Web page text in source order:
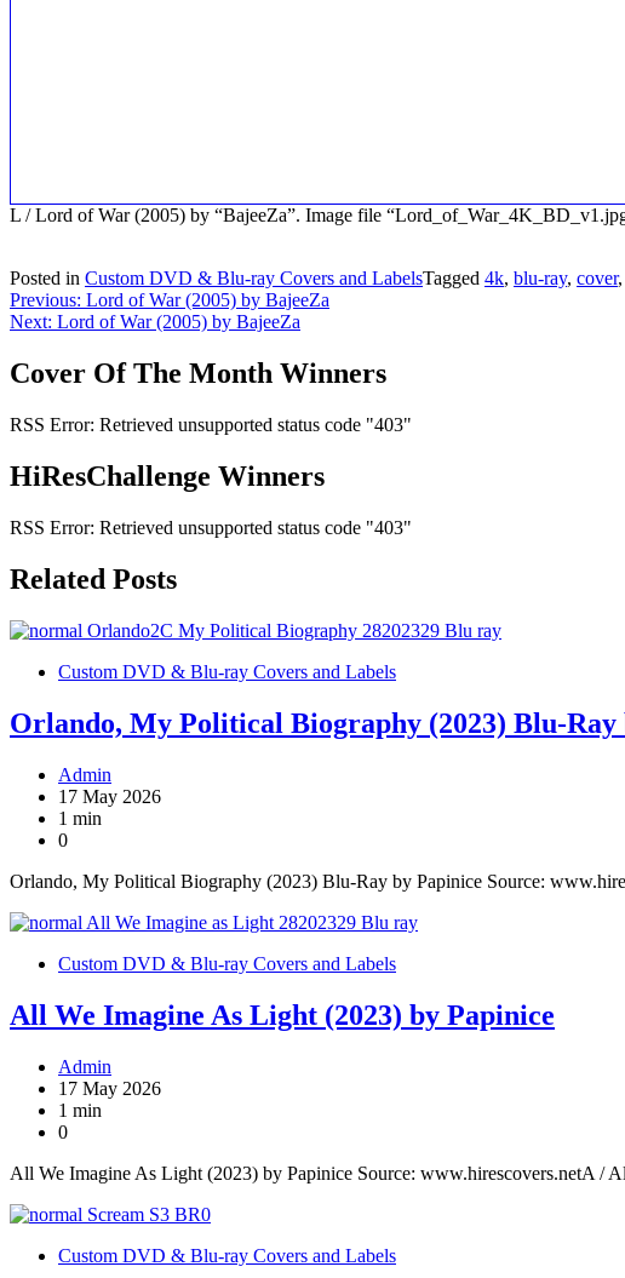
L / Lord of War (2005) by “BajeeZa”. Image file
Posted in Custom DVD & Blu-ray Covers and LabelsTagged 4k, blu-ray, cover,
Post
navigation
Previous: Lord of War (2005) by BajeeZa
Next: Lord of War (2005) by BajeeZa
Cover Of The Month Winners
RSS Error: Retrieved unsupported status code "403"
HiResChallenge Winners
RSS Error: Retrieved unsupported status code "403"
Related Posts
Custom DVD & Blu-ray Covers and Labels
Orlando, My Political Biography (2023) Blu-Ray
Admin
17 May 2026
1 min
0
Orlando, My Political Biography (2023) Blu-Ray by Papinice Source:
Custom DVD & Blu-ray Covers and Labels
All We Imagine As Light (2023) by Papinice
Admin
17 May 2026
1 min
0
All We Imagine As Light (2023) by Papinice Source: www.hirescovers.netA /
Custom DVD & Blu-ray Covers and Labels